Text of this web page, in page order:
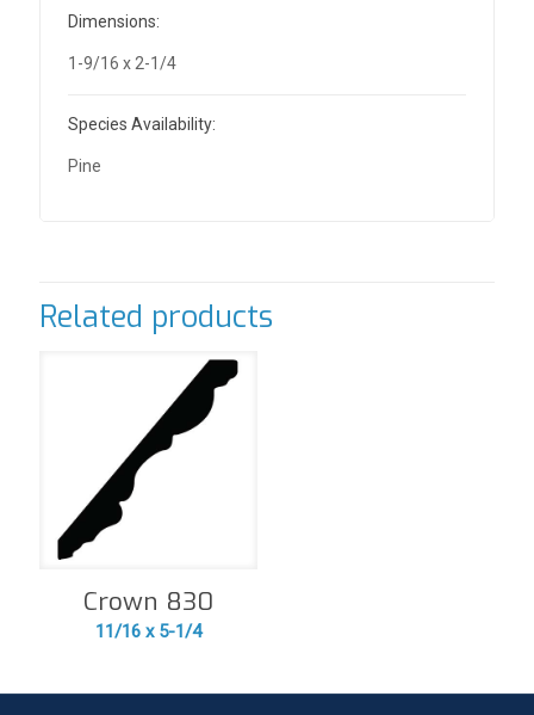
Dimensions:
1-9/16 x 2-1/4
Species Availability:
Pine
Related products
Crown 830
11/16 x 5-1/4